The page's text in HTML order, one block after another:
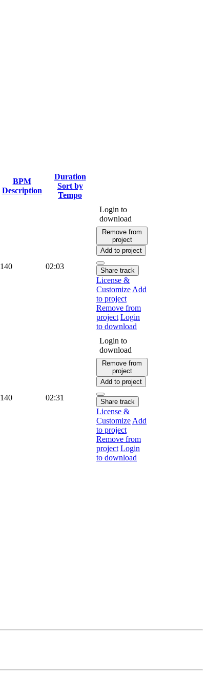
BPM
Description
Duration
Sort by
Tempo
140 02:03
Login to
download
Remove from
project
Add to project
Share track
License &
Customize Add
to project
Remove from
project Login
to download
140 02:31
Login to
download
Remove from
project
Add to project
Share track
License &
Customize Add
to project
Remove from
project Login
to download